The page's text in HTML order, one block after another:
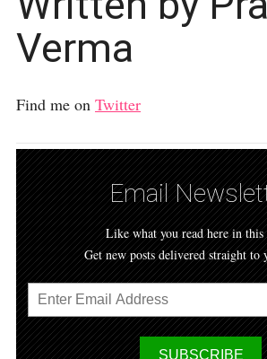
Verma
Find me on Twitter
Email
Like what you read here in this
Get new posts delivered straight to